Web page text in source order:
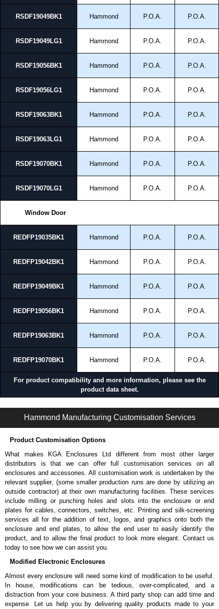
RSDF19049BK1 Hammond P.O.A. P.O.A.
RSDF19049LG1 Hammond P.O.A. P.O.A.
RSDF19056BK1 Hammond P.O.A. P.O.A.
RSDF19056LG1 Hammond P.O.A. P.O.A.
RSDF19063BK1 Hammond P.O.A. P.O.A.
RSDF19063LG1 Hammond P.O.A. P.O.A.
RSDF19070BK1 Hammond P.O.A. P.O.A.
RSDF19070LG1 Hammond P.O.A. P.O.A.
Window Door
REDFP19035BK1 Hammond P.O.A. P.O.A.
REDFP19042BK1 Hammond P.O.A. P.O.A.
REDFP19049BK1 Hammond P.O.A. P.O.A.
REDFP19056BK1 Hammond P.O.A. P.O.A.
REDFP19063BK1 Hammond P.O.A. P.O.A.
REDFP19070BK1 Hammond P.O.A. P.O.A.
For product compatibility and more information, please see the
product data sheet.
Hammond Manufacturing Customisation Services
Product Customisation Options
What makes KGA Enclosures Ltd different from most other larger
distributors is that we can offer full customisation services on all
enclosures and accessories. All customisation work is undertaken by the
relevant supplier, (some smaller production runs are done by utilizing an
outside contractor) at their own manufacturing facilities. These services
include milling or punching holes and slots into the enclosure or end
plates for cables, connectors, switches, etc. Printing and silk-screening
services all for the addition of text, logos, and graphics onto both the
enclosure and end plates, to allow the end user to easily identify the
product, and to allow the final product to look more elegant. Contact us
today to see how we can assist you.
Modified Electronic Enclosures
Almost every enclosure will need some kind of modification to be useful.
In house, modifications can be tedious, over-complicated, and a
distraction from your core business. A third party shop can add time and
expense. Let us help you by delivering quality products made to your